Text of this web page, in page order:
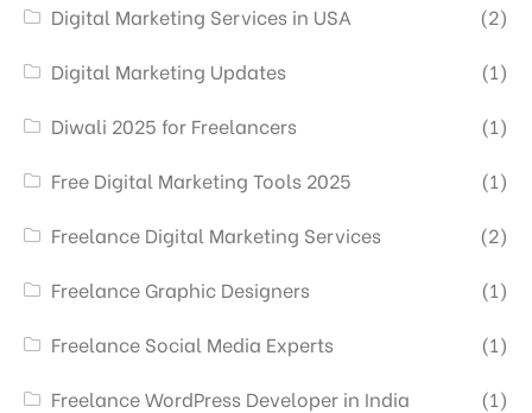
Digital Marketing Services in USA
(2)
Digital Marketing Updates
(1)
Diwali 2025 for Freelancers
(1)
Free Digital Marketing Tools 2025
(1)
Freelance Digital Marketing Services
(2)
Freelance Graphic Designers
(1)
Freelance Social Media Experts
(1)
Freelance WordPress Developer in India
(1)